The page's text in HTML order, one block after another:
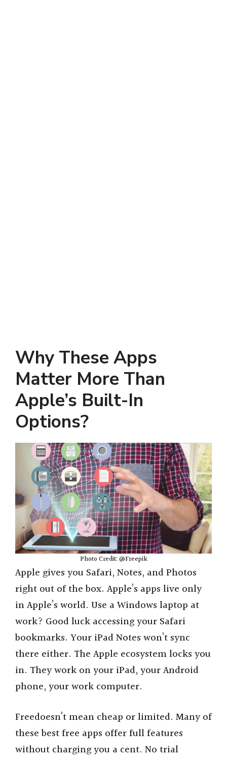
Why These Apps
Matter More Than
Apple’s Built-In
Options?
Photo Credit: @Freepik
Apple gives you Safari, Notes, and Photos
right out of the box. Apple’s apps live only
in Apple’s world. Use a Windows laptop at
work? Good luck accessing your Safari
bookmarks. Your iPad Notes won’t sync
there either. The Apple ecosystem locks you
in. They work on your iPad, your Android
phone, your work computer.
Freedoesn’t mean cheap or limited. Many of
these best free apps offer full features
without charging you a cent. No trial